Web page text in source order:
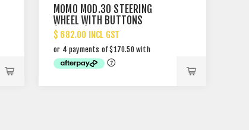
MOMO MOD.30 STEERING
WHEEL WITH BUTTONS
(320MM)
$ 682.00 INCL GST